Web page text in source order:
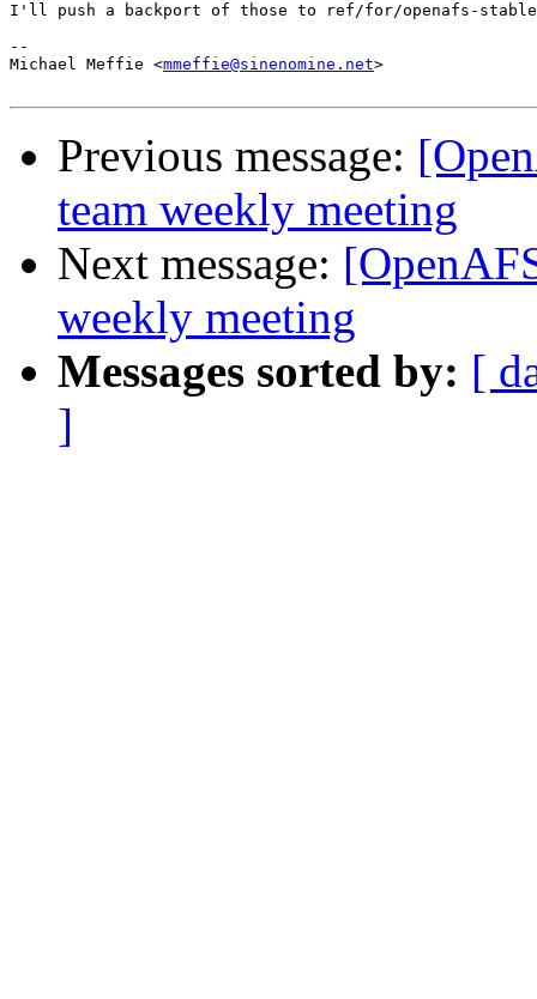
I'll push a backport of those to ref/for/openafs-stable-
--
Michael Meffie <mmeffie@sinenomine.net>
Previous message:
team weekly meeting
Next message:
weekly meeting
Messages sorted by: [
]